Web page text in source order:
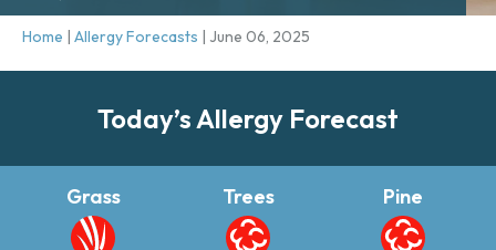
Home | Allergy Forecasts | June 06, 2025
Today’s Allergy Forecast
Grass Trees Pine